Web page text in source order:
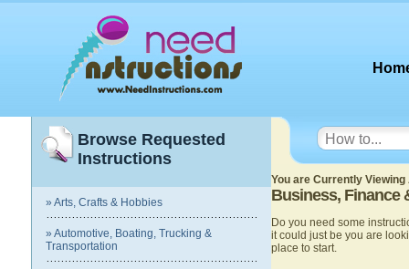
Browse Requested
Instructions
» Arts, Crafts & Hobbies
» Automotive, Boating, Trucking &
Transportation
You are Currently
Business, Finance
Do you need some
it could just be you are
place to start.